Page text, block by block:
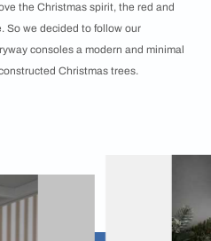
the Christmas spirit, the red and
So we decided to follow our
consoles a modern and minimal
Christmas trees.